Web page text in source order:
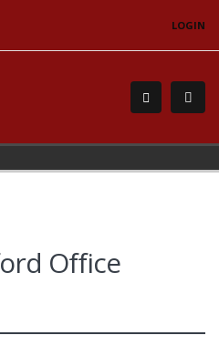
LOGIN
Office